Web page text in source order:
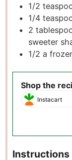
1/2
1/4
2
sweeter
1/2 a
Shop the
Instacart
Instructions